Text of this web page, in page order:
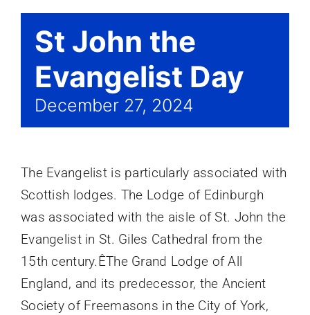
St John the
Evangelist Day
December 27, 2024
The Evangelist is particularly associated with
Scottish lodges. The Lodge of Edinburgh
was associated with the aisle of St. John the
Evangelist in St. Giles Cathedral from the
15th century.ÊThe Grand Lodge of All
England, and its predecessor, the Ancient
Society of Freemasons in the City of York,